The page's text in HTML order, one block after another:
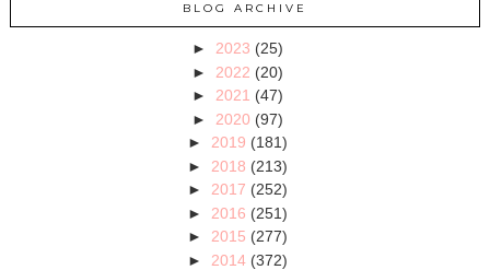
BLOG ARCHIVE
► 2023 (25)
► 2022 (20)
► 2021 (47)
► 2020 (97)
► 2019 (181)
► 2018 (213)
► 2017 (252)
► 2016 (251)
► 2015 (277)
► 2014 (372)